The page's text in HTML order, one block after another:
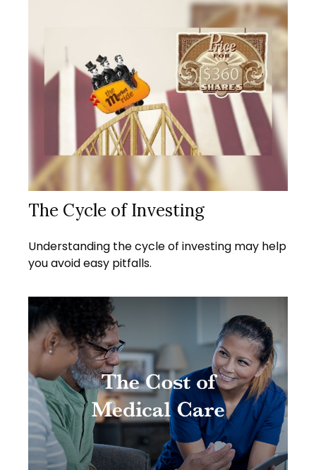
The Cycle of Investing
Understanding the cycle of investing may help
you avoid easy pitfalls.